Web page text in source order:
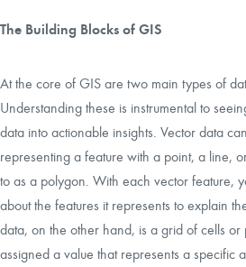
The Building Blocks of GIS
At the core of GIS are two main types of
Understanding these is instrumental to
data into actionable insights. Vector data
representing a feature with a point, a line,
to as a polygon. With each vector feature,
about the features it represents to explain
data, on the other hand, is a grid of cells or
assigned a value that represents a specific